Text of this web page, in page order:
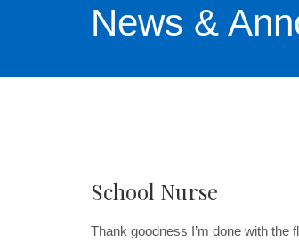
News &
School Nurse
Thank goodness I’m done with the